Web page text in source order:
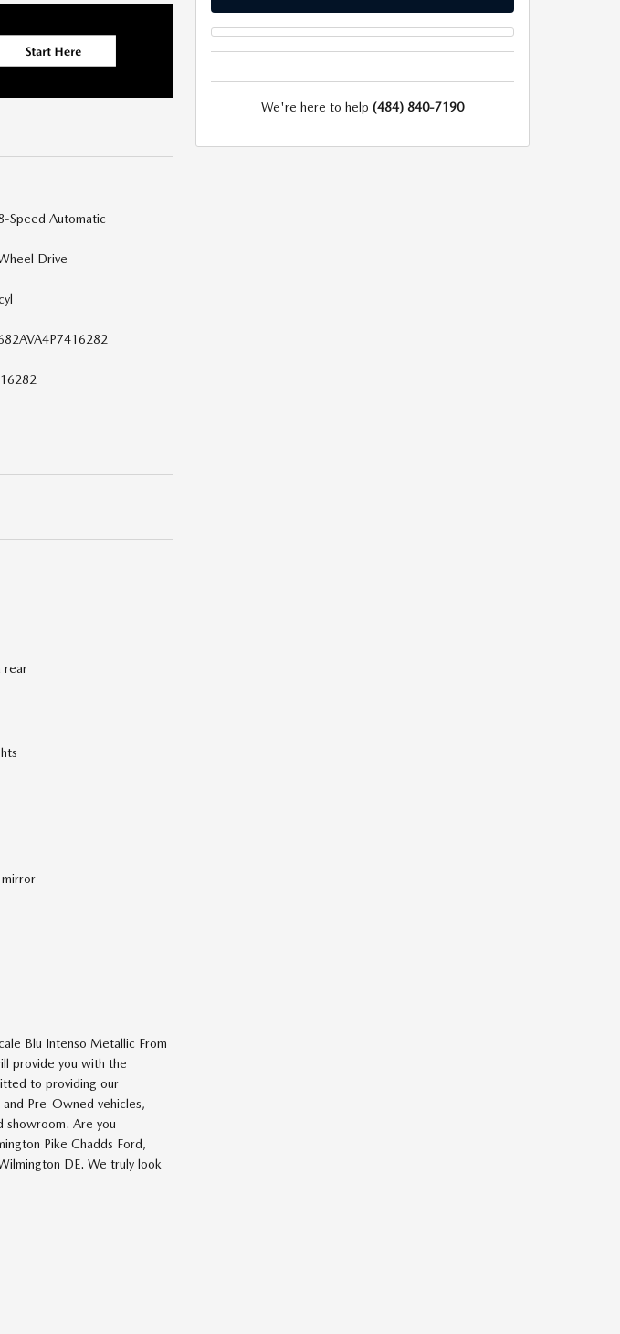
Speed Automatic
Drive
rear
Blu Intenso Metallic From
provide you with the
to providing our
Pre-Owned vehicles,
showroom. Are you
Pike Chadds Ford,
DE. We truly look
We're here to help (484) 840-7190